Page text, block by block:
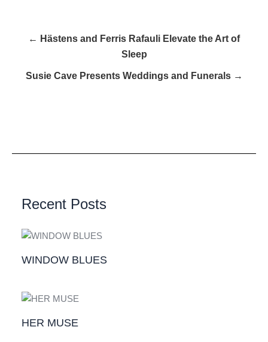
← Hästens and Ferris Rafauli Elevate the Art of
Sleep
Susie Cave Presents Weddings and Funerals →
Recent Posts
WINDOW BLUES
HER MUSE